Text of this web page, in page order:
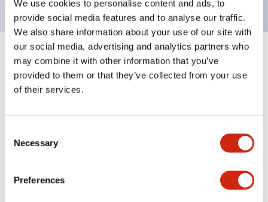
We use cookies to personalise content and ads, to
provide social media features and to analyse our traffic.
We also share information about your use of our site with
our social media, advertising and analytics partners who
may combine it with other information that you’ve
provided to them or that they’ve collected from your use
of their services.
Selection
Necessary
Preferences
Specifications Expand All
Aesthetic Specifications
Functional Specifications
Mechanical Specifications